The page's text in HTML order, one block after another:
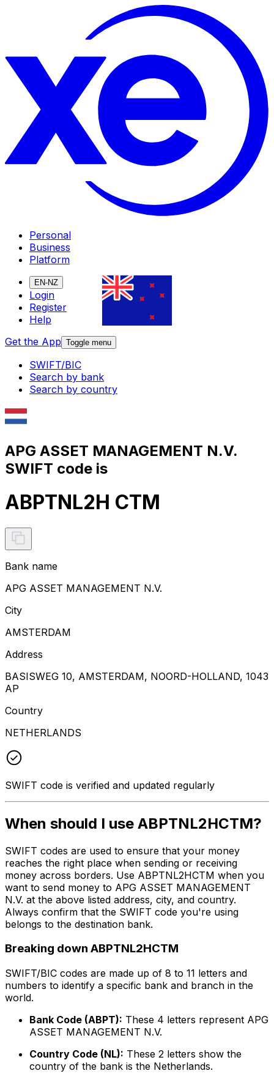
Personal
Business
Platform
EN-NZ
Login
Register
Help
Get the App Toggle menu
SWIFT/BIC
Search by bank
Search by country
APG ASSET MANAGEMENT N.V.
SWIFT code is
ABPTNL2H CTM
Bank name
APG ASSET MANAGEMENT N.V.
City
AMSTERDAM
Address
BASISWEG 10, AMSTERDAM, NOORD-HOLLAND, 1043
AP
Country
NETHERLANDS
SWIFT code is verified and updated regularly
When should I use ABPTNL2HCTM?
SWIFT codes are used to ensure that your money
reaches the right place when sending or receiving
money across borders. Use ABPTNL2HCTM when you
want to send money to APG ASSET MANAGEMENT
N.V. at the above listed address, city, and country.
Always confirm that the SWIFT code you're using
belongs to the destination bank.
Breaking down ABPTNL2HCTM
SWIFT/BIC codes are made up of 8 to 11 letters and
numbers to identify a specific bank and branch in the
world.
Bank Code (ABPT): These 4 letters represent APG
ASSET MANAGEMENT N.V.
Country Code (NL): These 2 letters show the
country of the bank is the Netherlands.